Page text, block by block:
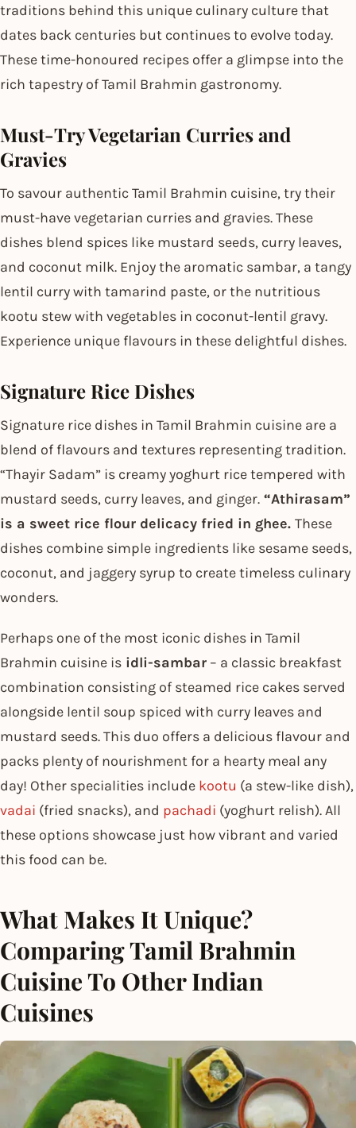
traditions behind this unique culinary culture that
dates back centuries but continues to evolve today.
These time-honoured recipes offer a glimpse into the
rich tapestry of Tamil Brahmin gastronomy.
Must-Try Vegetarian Curries and
Gravies
To savour authentic Tamil Brahmin cuisine, try their
must-have vegetarian curries and gravies. These
dishes blend spices like mustard seeds, curry leaves,
and coconut milk. Enjoy the aromatic sambar, a tangy
lentil curry with tamarind paste, or the nutritious
kootu stew with vegetables in coconut-lentil gravy.
Experience unique flavours in these delightful dishes.
Signature Rice Dishes
Signature rice dishes in Tamil Brahmin cuisine are a
blend of flavours and textures representing tradition.
“Thayir Sadam” is creamy yoghurt rice tempered with
mustard seeds, curry leaves, and ginger. “Athirasam”
is a sweet rice flour delicacy fried in ghee. These
dishes combine simple ingredients like sesame seeds,
coconut, and jaggery syrup to create timeless culinary
wonders.
Perhaps one of the most iconic dishes in Tamil
Brahmin cuisine is idli-sambar – a classic breakfast
combination consisting of steamed rice cakes served
alongside lentil soup spiced with curry leaves and
mustard seeds. This duo offers a delicious flavour and
packs plenty of nourishment for a hearty meal any
day! Other specialities include kootu (a stew-like dish),
vadai (fried snacks), and pachadi (yoghurt relish). All
these options showcase just how vibrant and varied
this food can be.
What Makes It Unique?
Comparing Tamil Brahmin
Cuisine To Other Indian
Cuisines